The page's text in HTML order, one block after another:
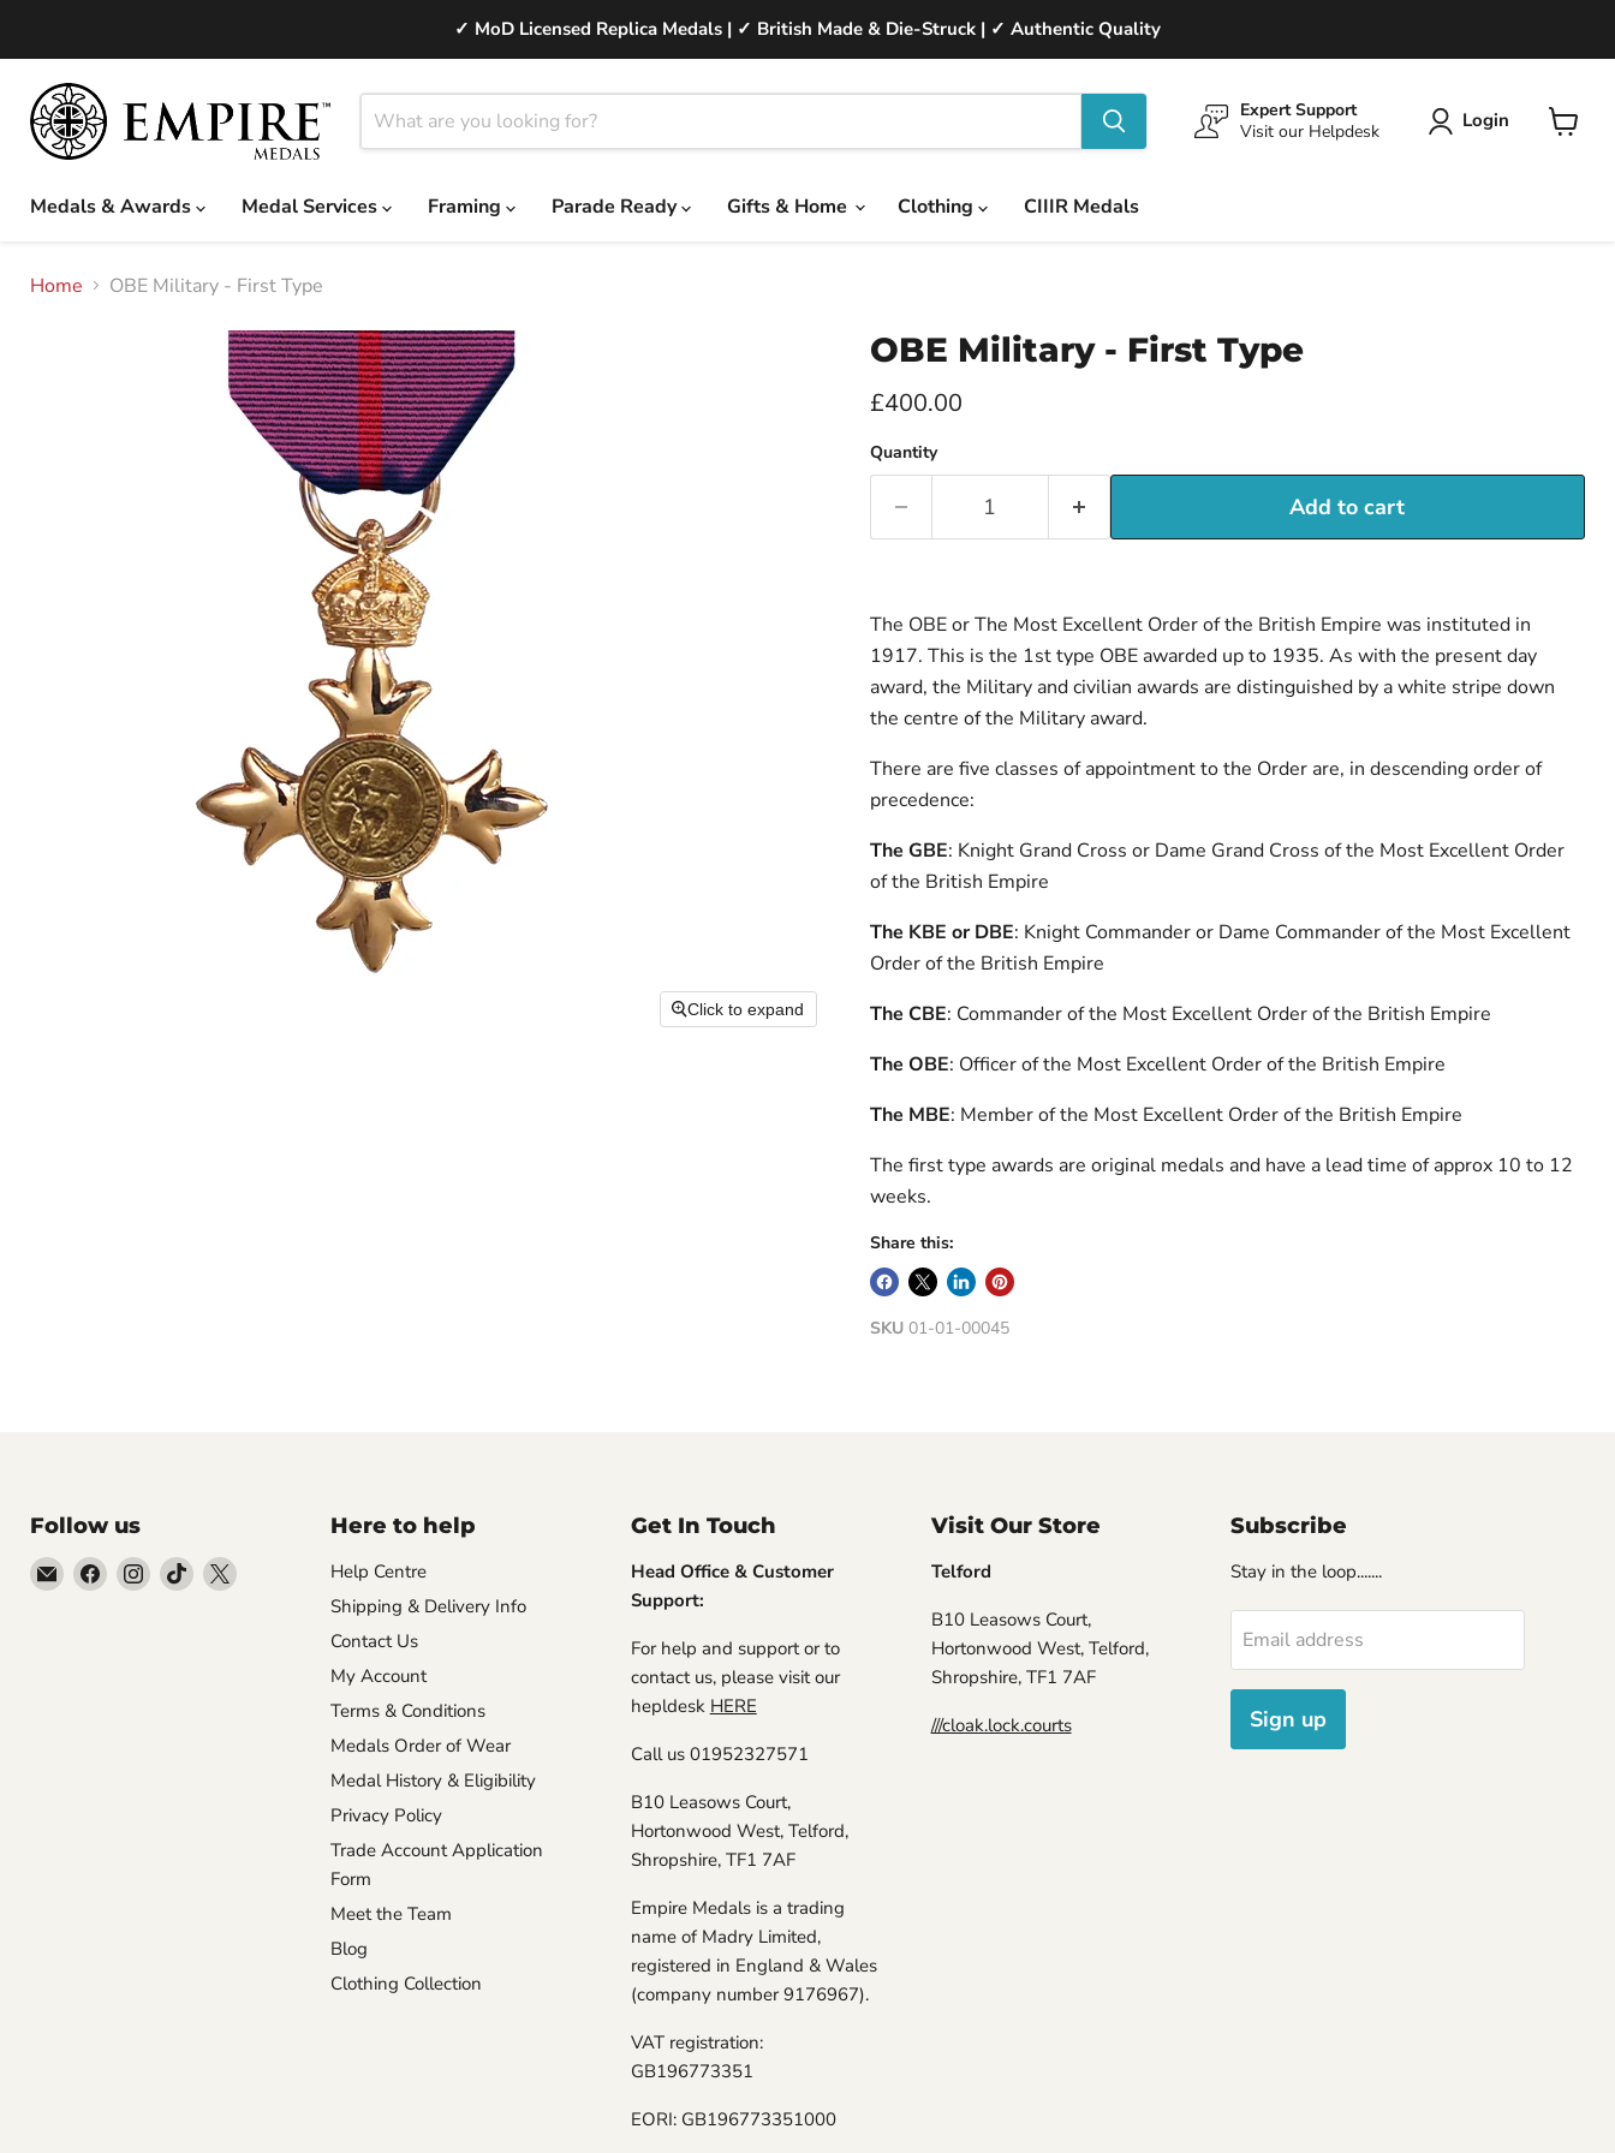
✓ MoD Licensed Replica Medals | ✓ British Made & Die-Struck | ✓ Authentic Quality
Expert Support
Visit our Helpdesk
Login
Medals & Awards
Medal Services Framing Parade Ready Gifts & Home Clothing CIIIR Medals
Home OBE Military - First Type
Click to expand
OBE Military - First Type
Current price
£400.00
Quantity
Add to cart
The OBE or The Most Excellent Order of the British Empire was instituted in
1917. This is the 1st type OBE awarded up to 1935. As with the present day
award, the Military and civilian awards are distinguished by a white stripe down
the centre of the Military award.
There are five classes of appointment to the Order are, in descending order of
precedence:
The GBE: Knight Grand Cross or Dame Grand Cross of the Most Excellent Order
of the British Empire
The KBE or DBE: Knight Commander or Dame Commander of the Most Excellent
Order of the British Empire
The CBE: Commander of the Most Excellent Order of the British Empire
The OBE: Officer of the Most Excellent Order of the British Empire
The MBE: Member of the Most Excellent Order of the British Empire
The first type awards are original medals and have a lead time of approx 10 to 12
weeks.
Share this:
SKU 01-01-00045
Follow us
Email
Empire
Find Find Find Find
Here to help
Help Centre
Shipping & Delivery Info
Contact Us
My Account
Terms & Conditions
Medals Order of Wear
Medal History & Eligibility
Privacy Policy
Trade Account Application
Form
Meet the Team
Blog
Clothing Collection
Get In Touch
Head Office & Customer
Support:
For help and support or to
contact us, please visit our
hepldesk HERE
Call us 01952327571
B10 Leasows Court,
Hortonwood West, Telford,
Shropshire, TF1 7AF
Empire Medals is a trading
name of Madry Limited,
registered in England & Wales
(company number 9176967).
VAT registration:
GB196773351
EORI: GB196773351000
Visit Our Store
Telford
B10 Leasows Court,
Hortonwood West, Telford,
Shropshire, TF1 7AF
///cloak.lock.courts
Subscribe
Stay in the loop.......
Email address
Sign up